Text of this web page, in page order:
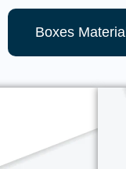
Boxes Material